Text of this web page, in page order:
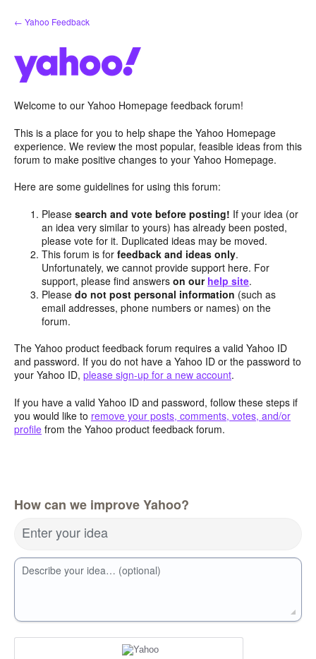
Skip
to
← Yahoo Feedback
Welcome to our Yahoo Homepage feedback forum!
This is a place for you to help shape the Yahoo Homepage
experience. We review the most popular, feasible ideas from this
forum to make positive changes to your Yahoo Homepage.
Here are some guidelines for using this forum:
Pleasesearch and vote before posting! If your idea (or
an idea very similar to yours) has already been posted,
please vote for it. Duplicated ideas may be moved.
This forum is forfeedback and ideas only.
Unfortunately, we cannot provide support here. For
support, please find answerson our help site.
Pleasedo not post personal information (such as
email addresses, phone numbers or names) on the
forum.
The Yahoo product feedback forum requires a valid Yahoo ID
and password. If you do not have a Yahoo ID or the password to
your Yahoo ID, please sign-up for a new account.
If you have a valid Yahoo ID and password, follow these steps if
you would like to remove your posts, comments, votes, and/or
profile from the Yahoo product feedback forum.
How can we improve Yahoo?
Enter your idea
Describe your idea… (optional)